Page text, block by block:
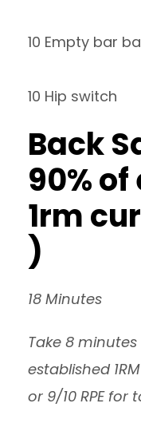
10 Empty bar
10 Hip switch
Back
90%
1rm
)
18 Minutes
Take 8
established
or 9/10 RPE for